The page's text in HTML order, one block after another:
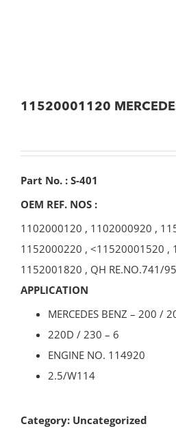
11520001120
Part No. : S-401
OEM REF. NOS :
1102000120 , 1102000920 ,
1152000220 , <11520001520 ,
1152001820 , QH RE.NO.741/
APPLICATION
MERCEDES BENZ – 200 /
220D / 230 – 6
ENGINE NO. 114920
2.5/W114
Category: Uncategorized